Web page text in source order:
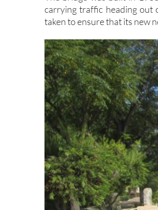
carrying traffic heading out
taken to ensure that its new